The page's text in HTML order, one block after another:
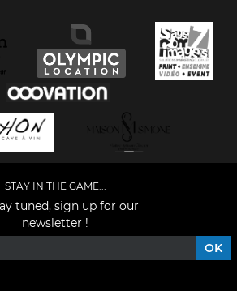
STAY IN THE GAME...
tuned, sign up for our
newsletter !